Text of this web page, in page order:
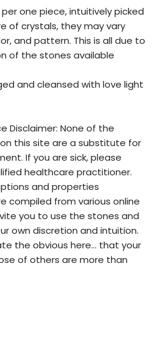
one piece, intuitively picked
of crystals, they may vary
and pattern. This is all due to
of the stones available
and cleansed with love light
Disclaimer: None of the
this site are a substitute for
If you are sick, please
healthcare practitioner.
and properties
compiled from various online
you to use the stones and
own discretion and intuition.
the obvious here… that your
of others are more than